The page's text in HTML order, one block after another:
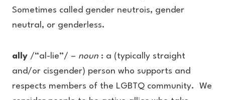
Sometimes called gender neutrois, gender
neutral, or genderless.
ally /“al-lie”/ – noun : a (typically straight
and/or cisgender) person who supports and
respects members of the LGBTQ community. We